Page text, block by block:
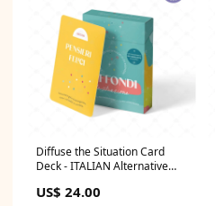
Diffuse the Situation Card
Deck - ITALIAN Alternative
US$ 24.00